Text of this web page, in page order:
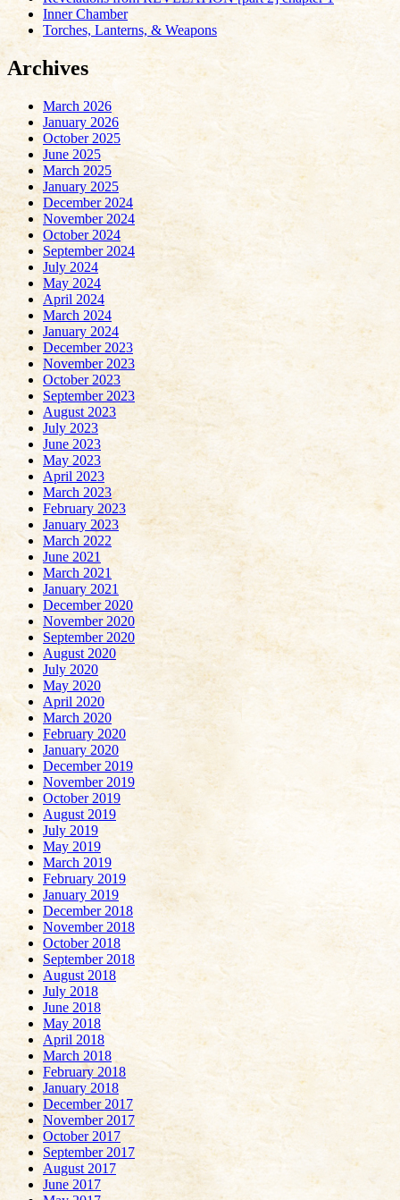
Inner Chamber
Torches, Lanterns, & Weapons
Archives
March 2026
January 2026
October 2025
June 2025
March 2025
January 2025
December 2024
November 2024
October 2024
September 2024
July 2024
May 2024
April 2024
March 2024
January 2024
December 2023
November 2023
October 2023
September 2023
August 2023
July 2023
June 2023
May 2023
April 2023
March 2023
February 2023
January 2023
March 2022
June 2021
March 2021
January 2021
December 2020
November 2020
September 2020
August 2020
July 2020
May 2020
April 2020
March 2020
February 2020
January 2020
December 2019
November 2019
October 2019
August 2019
July 2019
May 2019
March 2019
February 2019
January 2019
December 2018
November 2018
October 2018
September 2018
August 2018
July 2018
June 2018
May 2018
April 2018
March 2018
February 2018
January 2018
December 2017
November 2017
October 2017
September 2017
August 2017
June 2017